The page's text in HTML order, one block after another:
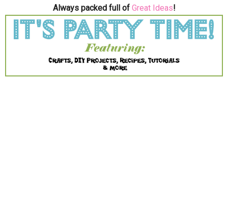
Always packed full of Great Ideas!